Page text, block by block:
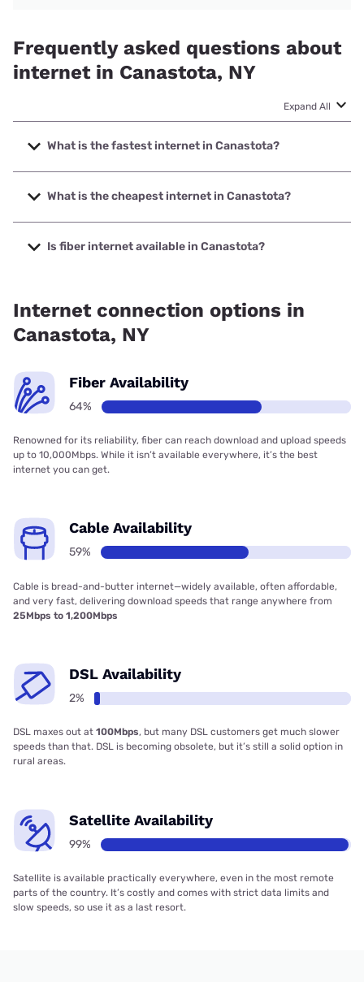
Frequently asked questions about
internet in Canastota, NY
Expand All
What is the fastest internet in Canastota?
The fastest internet in Canastota is Kinetic with speeds up
to 2000 Mbps.
What is the cheapest internet in Canastota?
The cheapest internet in Canastota is Kinetic with prices
starting at $19.99.
Is fiber internet available in Canastota?
Internet connection options in
Canastota, NY
Fiber Availability
64%
Renowned for its reliability, fiber can reach download and upload speeds
up to 10,000Mbps. While it isn’t available everywhere, it’s the best
internet you can get.
Cable Availability
59%
Cable is bread-and-butter internet—widely available, often affordable,
and very fast, delivering download speeds that range anywhere from
25Mbps to 1,200Mbps
DSL Availability
2%
DSL maxes out at 100Mbps, but many DSL customers get much slower
speeds than that. DSL is becoming obsolete, but it’s still a solid option in
rural areas.
Satellite Availability
99%
Satellite is available practically everywhere, even in the most remote
parts of the country. It’s costly and comes with strict data limits and
slow speeds, so use it as a last resort.